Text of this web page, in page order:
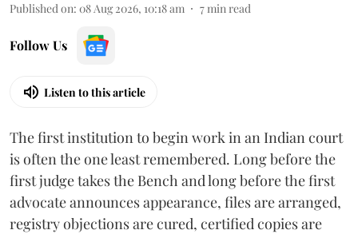
Published on: 08 Aug 2026, 10:18 am 7min read
Follow Us
Listen to this article
The first institution to begin work in an Indian court
is often the one least remembered. Long before the
first judge takes the Bench and long before the first
advocate announces appearance, files are arranged,
registry objections are cured, certified copies are